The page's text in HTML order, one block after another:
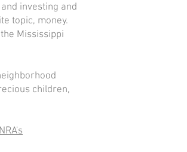
investing and
topic, money.
Mississippi
children,